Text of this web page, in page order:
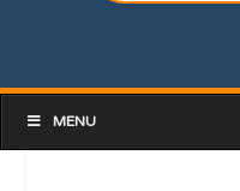
MENU